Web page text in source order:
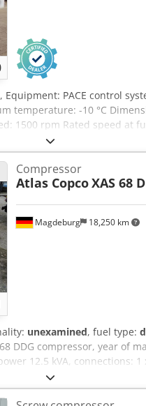
, Equipment: PACE control
temperature: -10 °C
1500 rpm Rated speed at
kW Volumetric flow rate
with flexible pressure and
Aeii U R Dsiyerf
and PD filter Emission
Magdeburg 18,250 km
Compressor
Atlas CopcoXAS 68
unexamined, fuel type:
68 DDG compressor, year of
12.5 kVA, connections: 1
otherwise fully functional,